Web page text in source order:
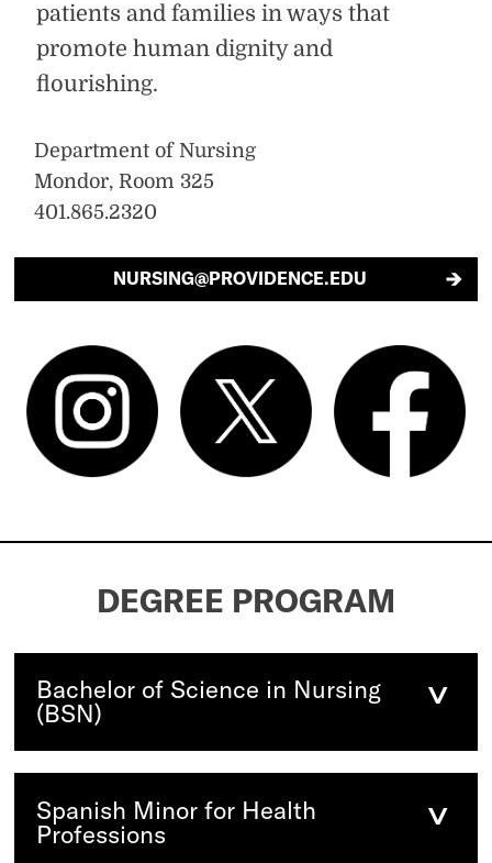
patients and families in ways that
promote human dignity and
flourishing.
Department of Nursing
Mondor, Room 325
401.865.2320
NURSING@PROVIDENCE.EDU
DEGREE PROGRAM
Bachelor of Science in Nursing
(BSN)
Spanish Minor for Health
Professions